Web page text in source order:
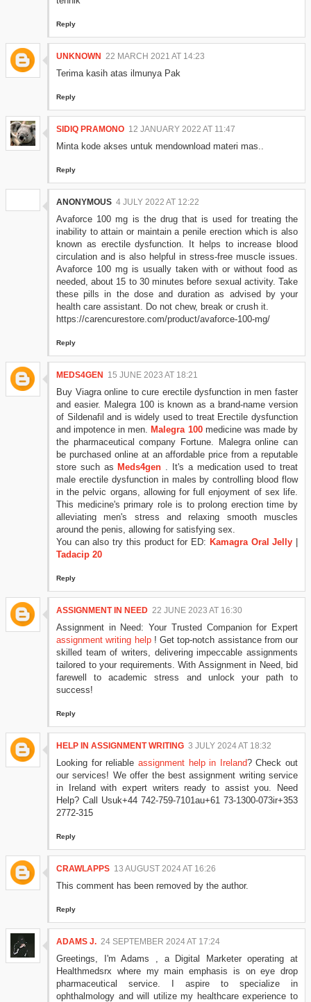
Reply
UNKNOWN 22 MARCH 2021 AT 14:23
Terima kasih atas ilmunya Pak
Reply
SIDIQ PRAMONO 12 JANUARY 2022 AT 11:47
Minta kode akses untuk mendownload materi mas..
Reply
ANONYMOUS 4 JULY 2022 AT 12:22
Avaforce 100 mg is the drug that is used for treating the
inability to attain or maintain a penile erection which is also
known as erectile dysfunction. It helps to increase blood
circulation and is also helpful in stress-free muscle issues.
Avaforce 100 mg is usually taken with or without food as
needed, about 15 to 30 minutes before sexual activity. Take
these pills in the dose and duration as advised by your
health care assistant. Do not chew, break or crush it.
https://carencurestore.com/product/avaforce-100-mg/
Reply
MEDS4GEN 15 JUNE 2023 AT 18:21
Buy Viagra online to cure erectile dysfunction in men faster
and easier. Malegra 100 is known as a brand-name version
of Sildenafil and is widely used to treat Erectile dysfunction
and impotence in men.Malegra 100 medicine was made by
the pharmaceutical company Fortune. Malegra online can
be purchased online at an affordable price from a reputable
store such asMeds4gen
. It's a medication used to treat
male erectile dysfunction in males by controlling blood flow
in the pelvic organs, allowing for full enjoyment of sex life.
This medicine's primary role is to prolong erection time by
alleviating men's stress and relaxing smooth muscles
around the penis, allowing for satisfying sex.
You can also try this product for ED: Kamagra Oral Jelly |
Tadacip 20
Reply
ASSIGNMENT IN NEED 22 JUNE 2023 AT 16:30
Assignment in Need: Your Trusted Companion for Expert
assignment writing help! Get top-notch assistance from our
skilled team of writers, delivering impeccable assignments
tailored to your requirements. With Assignment in Need, bid
farewell to academic stress and unlock your path to
success!
Reply
HELP IN ASSIGNMENT WRITING 3 JULY 2024 AT 18:32
Looking for reliable assignment help in Ireland? Check out
our services! We offer the best assignment writing service
in Ireland with expert writers ready to assist you. Need
Help? Call Usuk+44 742-759-7101au+61 73-1300-073ir+353
2772-315
Reply
CRAWLAPPS 13 AUGUST 2024 AT 16:26
This comment has been removed by the author.
Reply
ADAMS J. 24 SEPTEMBER 2024 AT 17:24
Greetings, I'm Adams , a Digital Marketer operating at
Healthmedsrx where my main emphasis is on eye drop
pharmaceutical service. I aspire to specialize in
ophthalmology and will utilize my healthcare experience to